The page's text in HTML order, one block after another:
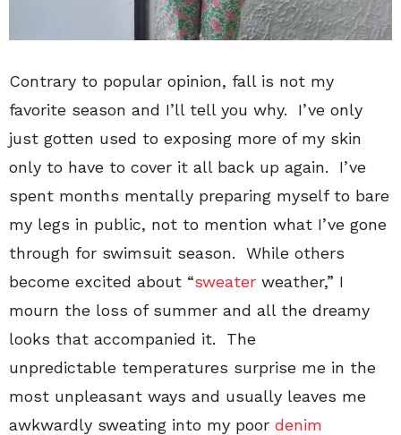
Contrary to popular opinion, fall is not my
favorite season and I’ll tell you why. I’ve only
just gotten used to exposing more of my skin
only to have to cover it all back up again. I’ve
spent months mentally preparing myself to bare
my legs in public, not to mention what I’ve gone
through for swimsuit season. While others
become excited about “sweater weather,” I
mourn the loss of summer and all the dreamy
looks that accompanied it. The
unpredictable temperatures surprise me in the
most unpleasant ways and usually leaves me
awkwardly sweating into my poor denim